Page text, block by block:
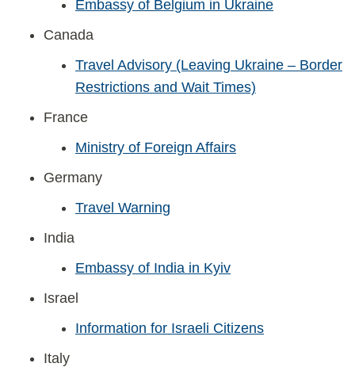
Embassy of Belgium in Ukraine
Canada
Travel Advisory (Leaving Ukraine – Border
Restrictions and Wait Times)
France
Ministry of Foreign Affairs
Germany
Travel Warning
India
Embassy of India in Kyiv
Israel
Information for Israeli Citizens
Italy